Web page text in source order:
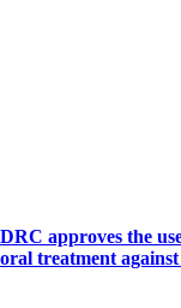
DRC approves the
oral treatment against